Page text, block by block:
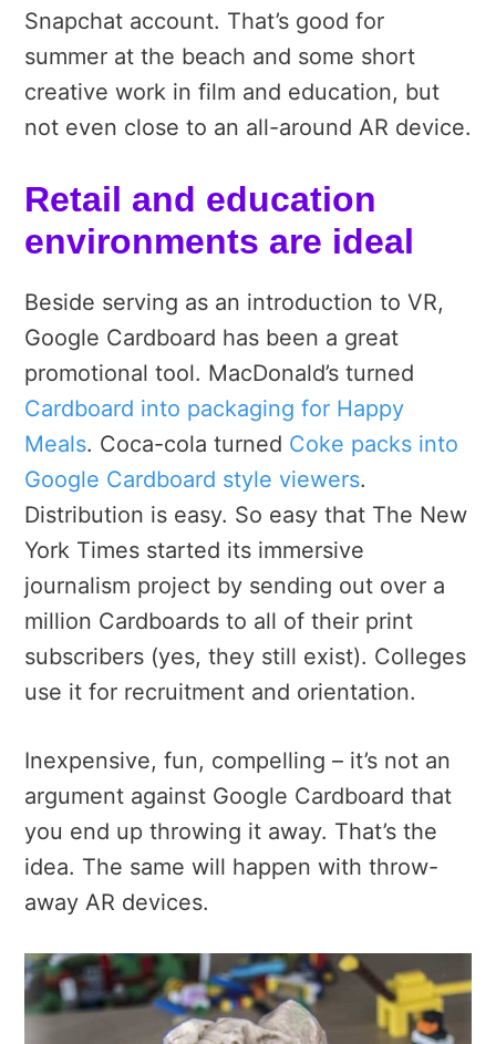
Snapchat account. That’s good for
summer at the beach and some short
creative work in film and education, but
not even close to an all-around AR device.
Retail and education
environments are ideal
Beside serving as an introduction to VR,
Google Cardboard has been a great
promotional tool. MacDonald’s turned
Cardboard into packaging for Happy
Meals. Coca-cola turned Coke packs into
Google Cardboard style viewers.
Distribution is easy. So easy that The New
York Times started its immersive
journalism project by sending out over a
million Cardboards to all of their print
subscribers (yes, they still exist). Colleges
use it for recruitment and orientation.
Inexpensive, fun, compelling – it’s not an
argument against Google Cardboard that
you end up throwing it away. That’s the
idea. The same will happen with throw-
away AR devices.